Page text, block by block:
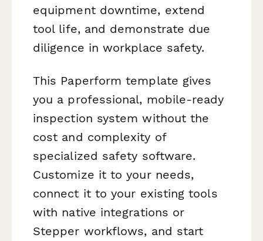
equipment downtime, extend
tool life, and demonstrate due
diligence in workplace safety.
This Paperform template gives
you a professional, mobile-ready
inspection system without the
cost and complexity of
specialized safety software.
Customize it to your needs,
connect it to your existing tools
with native integrations or
Stepper workflows, and start